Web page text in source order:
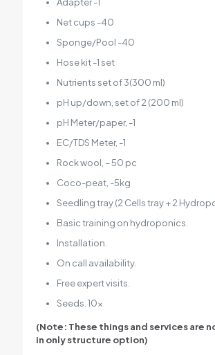
Net cups -40
Sponge/Pool -40
Hose kit -1 set
Nutrients set of 3(300 ml)
pH up/down, set of 2 (200 ml)
pH Meter/paper, -1
EC/TDS Meter, -1
Rock wool, – 50 pc
Coco-peat, -5kg
Seedling tray (2 Cells tray + 2
Basic training on hydroponics.
Installation.
On call availability.
Free expert visits.
Seeds. 10x
(Note: These things and services are
in only structure option)